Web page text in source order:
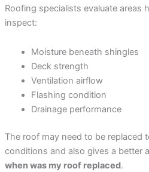
Roofing specialists evaluate areas
inspect:
Moisture beneath shingles
Deck strength
Ventilation airflow
Flashing condition
Drainage performance
The roof may need to be replaced
conditions and also gives a better
when was my roof replaced.